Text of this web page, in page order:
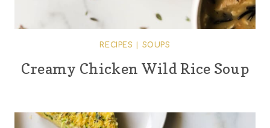
RECIPES SOUPS
Creamy Chicken Wild Rice Soup